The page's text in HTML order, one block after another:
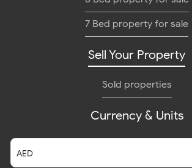
7 Bed property for sale
Sell Your Property
Sold properties
Currency & Units